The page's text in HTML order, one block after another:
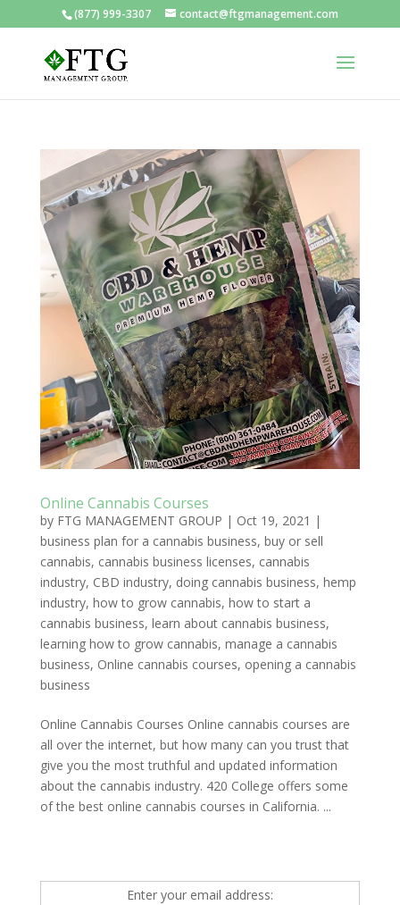
(877) 999-3307 contact@ftgmanagement.com
Online Cannabis Courses
by FTG MANAGEMENT GROUP | Oct 19, 2021 |
business plan for a cannabis business, buy or sell
cannabis, cannabis business licenses, cannabis
industry, CBD industry, doing cannabis business, hemp
industry, how to grow cannabis, how to start a
cannabis business, learn about cannabis business,
learning how to grow cannabis, manage a cannabis
business, Online cannabis courses, opening a cannabis
business
Online Cannabis Courses Online cannabis courses are
all over the internet, but how many can you trust that
give you the most truthful and updated information
about the cannabis industry. 420 College offers some
of the best online cannabis courses in California. ...
Enter your email address: